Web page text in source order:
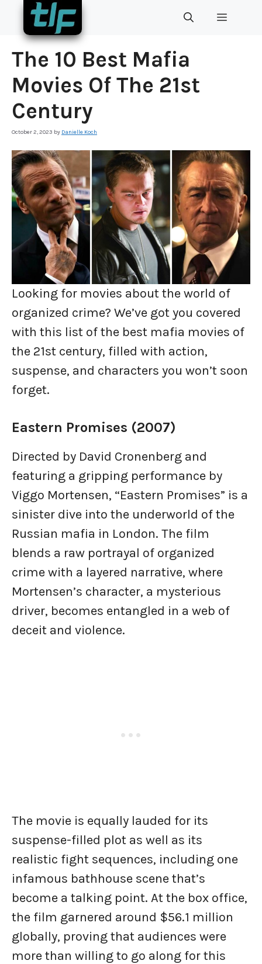
Skip
content
MENU
The 10 Best Mafia
Movies Of The 21st
Century
October 2, 2023 by Danielle Koch
Looking for movies about the world of
organized crime? We’ve got you covered
with this list of the best mafia movies of
the 21st century, filled with action,
suspense, and characters you won’t soon
forget.
Eastern Promises (2007)
Directed by David Cronenberg and
featuring a gripping performance by
Viggo Mortensen, “Eastern Promises” is a
sinister dive into the underworld of the
Russian mafia in London. The film
blends a raw portrayal of organized
crime with a layered narrative, where
Mortensen’s character, a mysterious
driver, becomes entangled in a web of
deceit and violence.
The movie is equally lauded for its
suspense-filled plot as well as its
realistic fight sequences, including one
infamous bathhouse scene that’s
become a talking point. At the box office,
the film garnered around $56.1 million
globally, proving that audiences were
more than willing to go along for this